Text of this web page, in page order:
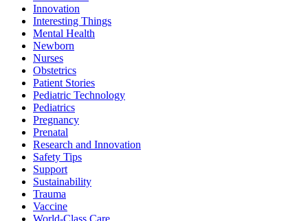
Innovation
Interesting Things
Mental Health
Newborn
Nurses
Obstetrics
Patient Stories
Pediatric Technology
Pediatrics
Pregnancy
Prenatal
Research and Innovation
Safety Tips
Support
Sustainability
Trauma
Vaccine
World-Class Care